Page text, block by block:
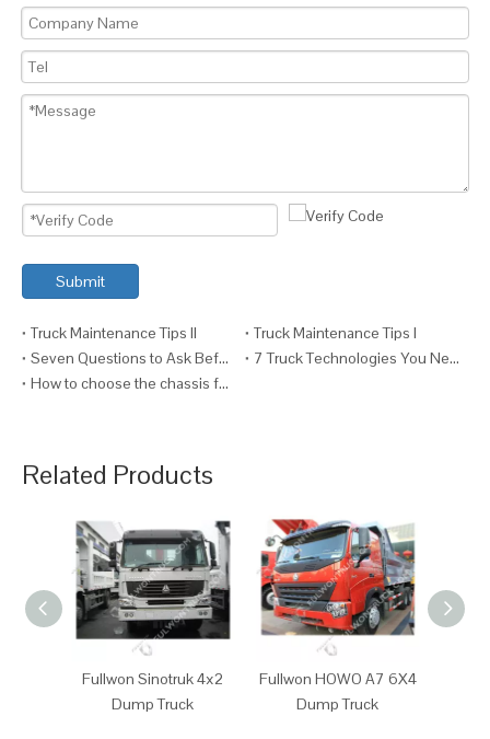
Submit
Truck Maintenance Tips II
Truck Maintenance Tips I
Seven Questions to Ask Before Fitting a Crane to a Truck
7 Truck Technologies You Need VI (And Why)
How to choose the chassis for your truck ?
Related Products
Fullwon Sinotruk 4x2
Dump Truck
Fullwon HOWO A7 6X4
Dump Truck